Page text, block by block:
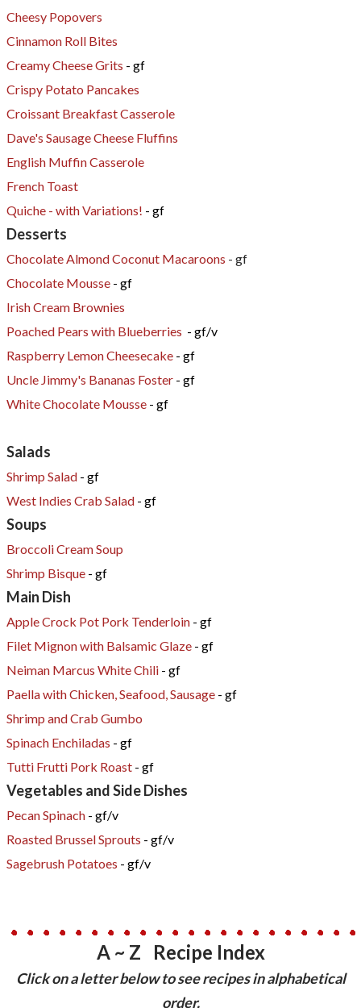
Cheesy Popovers
Cinnamon Roll Bites
Creamy Cheese Grits - gf
Crispy Potato Pancakes
Croissant Breakfast Casserole
Dave's Sausage Cheese Fluffins
English Muffin Casserole
French Toast
Quiche - with Variations! - gf
Desserts
Chocolate Almond Coconut Macaroons - gf
Chocolate Mousse - gf
Irish Cream Brownies
Poached Pears with Blueberries - gf/v
Raspberry Lemon Cheesecake - gf
Uncle Jimmy's Bananas Foster - gf
White Chocolate Mousse - gf
Salads
Shrimp Salad - gf
West Indies Crab Salad - gf
Soups
Broccoli Cream Soup
Shrimp Bisque - gf
Main Dish
Apple Crock Pot Pork Tenderloin - gf
Filet Mignon with Balsamic Glaze - gf
Neiman Marcus White Chili - gf
Paella with Chicken, Seafood, Sausage - gf
Shrimp and Crab Gumbo
Spinach Enchiladas - gf
Tutti Frutti Pork Roast - gf
Vegetables and Side Dishes
Pecan Spinach - gf/v
Roasted Brussel Sprouts - gf/v
Sagebrush Potatoes - gf/v
A ~ Z Recipe Index
​Click on a letter below to see recipes in alphabetical
order.